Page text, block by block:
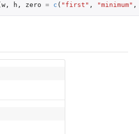
w, h , zero = c ( "first" , "minimum" ,